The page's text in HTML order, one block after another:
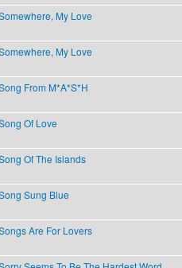
My Love
My Love
From M*A*S*H
Of Love
Of The Islands
Sung Blue
Are For Lovers